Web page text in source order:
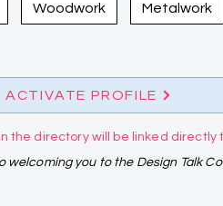
Woodwork Metalwork
ACTIVATE PROFILE
the directory will be linked directly
welcoming you to the Design Talk